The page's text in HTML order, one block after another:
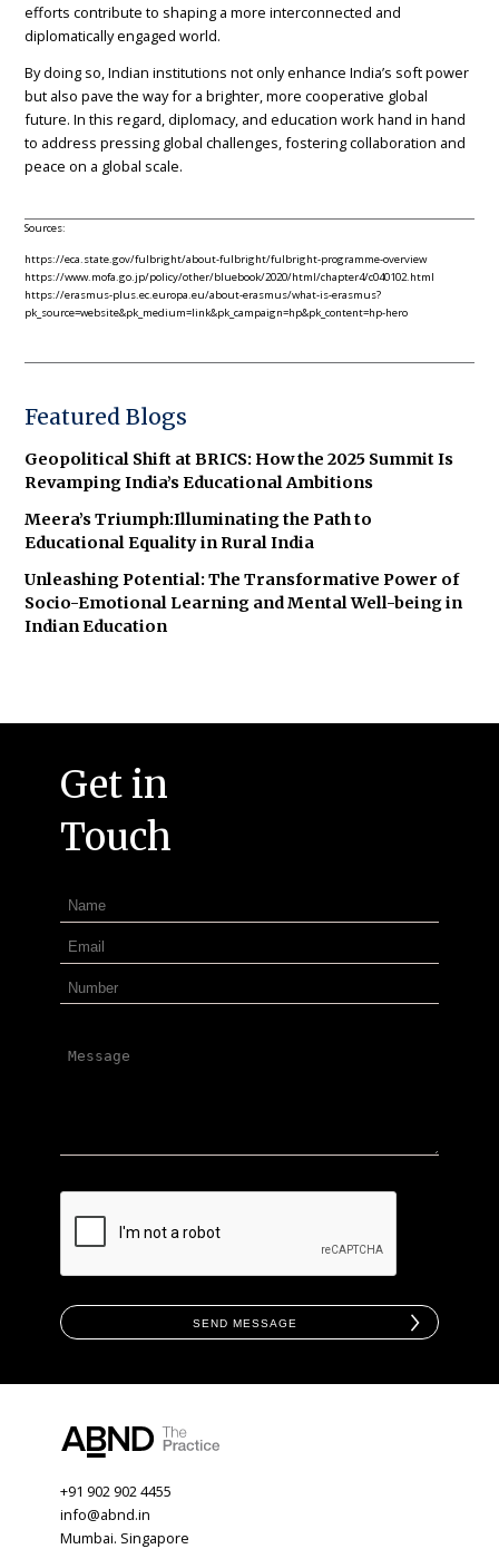
efforts contribute to shaping a more interconnected and
diplomatically engaged world.
By doing so, Indian institutions not only enhance India’s soft power
but also pave the way for a brighter, more cooperative global
future. In this regard, diplomacy, and education work hand in hand
to address pressing global challenges, fostering collaboration and
peace on a global scale.
Sources:
https://eca.state.gov/fulbright/about-fulbright/fulbright-programme-overview
https://www.mofa.go.jp/policy/other/bluebook/2020/html/chapter4/c040102.html
https://erasmus-plus.ec.europa.eu/about-erasmus/what-is-erasmus?
pk_source=website&pk_medium=link&pk_campaign=hp&pk_content=hp-hero
Featured Blogs
Geopolitical Shift at BRICS: How the 2025 Summit Is
Revamping India’s Educational Ambitions
Meera’s Triumph:Illuminating the Path to
Educational Equality in Rural India
Unleashing Potential: The Transformative Power of
Socio-Emotional Learning and Mental Well-being in
Indian Education
Get in
Touch
Send Message
+91 902 902 4455
info@abnd.in
Mumbai. Singapore